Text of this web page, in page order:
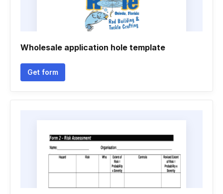
Wholesale application hole template
Get form